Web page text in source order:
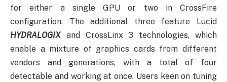
for either a single GPU or two in CrossFire
configuration. The additional three feature Lucid
HYDRALOGIXand CrossLinx 3 technologies, which
enable a mixture of graphics cards from different
vendors and generations, with a total of four
detectable and working at once. Users keen on tuning